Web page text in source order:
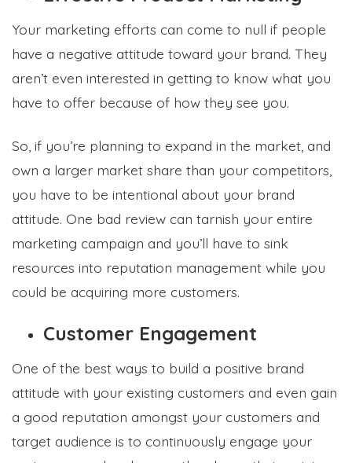
Your marketing efforts can come to null if people
have a negative attitude toward your brand. They
aren’t even interested in getting to know what you
have to offer because of how they see you.
So, if you’re planning to expand in the market, and
own a larger market share than your competitors,
you have to be intentional about your brand
attitude. One bad review can tarnish your entire
marketing campaign and you’ll have to sink
resources into reputation management while you
could be acquiring more customers.
Customer Engagement
One of the best ways to build a positive brand
attitude with your existing customers and even gain
a good reputation amongst your customers and
target audience is to continuously engage your